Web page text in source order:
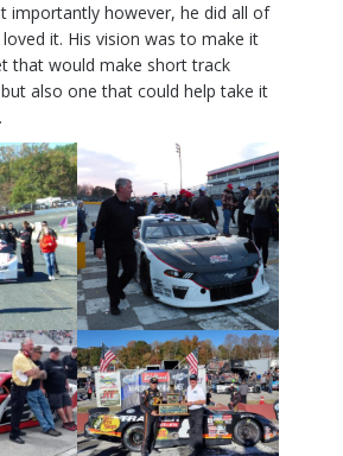
importantly however, he did all of
it. His vision was to make it
that would make short track
also one that could help take it